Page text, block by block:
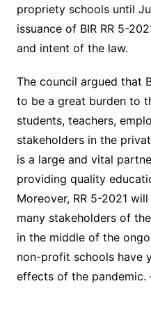
propriety schools until
issuance of BIR RR 5-
and intent of the law.
The council argued that
to be a great burden to
students, teachers,
stakeholders in the
is a large and vital
providing quality
Moreover, RR 5-2021
many stakeholders of
in the middle of the
non-profit schools have
effects of the pandemic.